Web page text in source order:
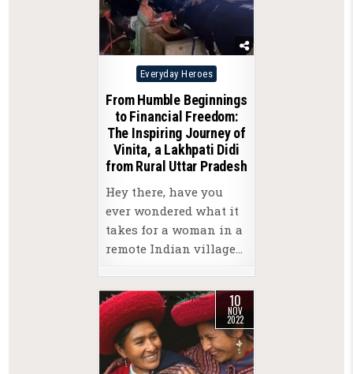
Posted
Everyday Heroes
From Humble Beginnings
to Financial Freedom:
The Inspiring Journey of
Vinita, a Lakhpati Didi
from Rural Uttar Pradesh
Hey there, have you
ever wondered what it
takes for a woman in a
remote Indian village…
10
NOV
2022